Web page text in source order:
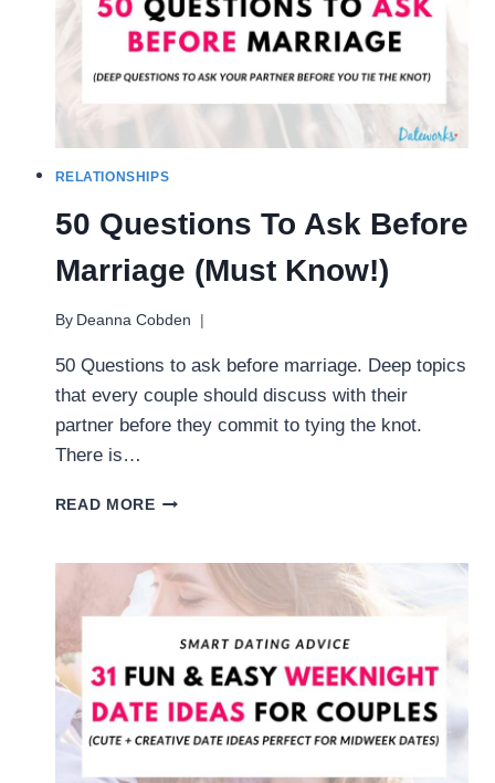
RELATIONSHIPS
50 Questions To Ask Before
Marriage (Must Know!)
By Deanna Cobden
50 Questions to ask before marriage. Deep topics
that every couple should discuss with their
partner before they commit to tying the knot.
There is…
READ MORE50
ASK
BEFORE
MARRIAGE
(MUST
KNOW!)